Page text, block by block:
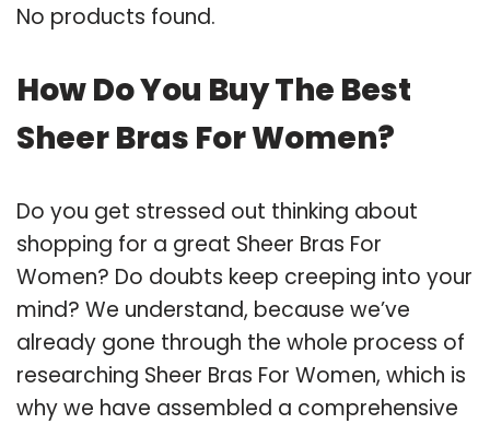
No products found.
How Do You Buy The Best
Sheer Bras For Women?
Do you get stressed out thinking about
shopping for a great Sheer Bras For
Women? Do doubts keep creeping into your
mind? We understand, because we’ve
already gone through the whole process of
researching Sheer Bras For Women, which is
why we have assembled a comprehensive